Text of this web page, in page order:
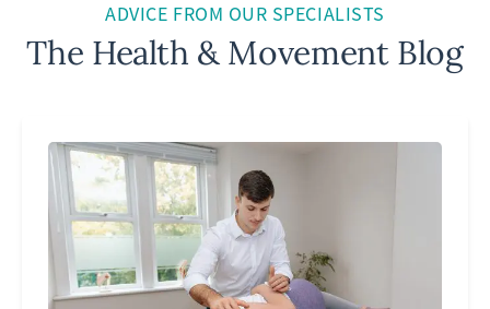
ADVICE FROM OUR SPECIALISTS
The Health & Movement Blog